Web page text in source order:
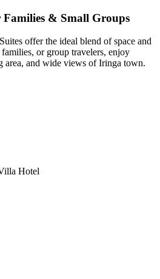
& Small Groups
offer the ideal blend of space and
or group travelers, enjoy
area, and wide views of Iringa town.
Hotel